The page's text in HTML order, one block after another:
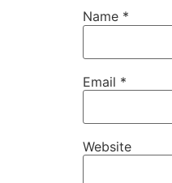
Name *
Email *
Website